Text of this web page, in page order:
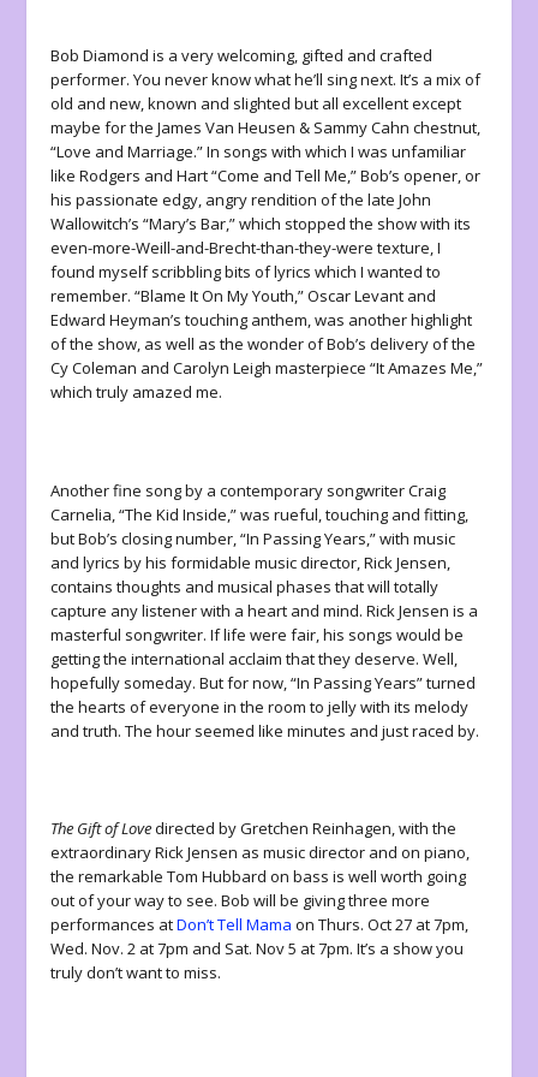
Bob Diamond is a very welcoming, gifted and crafted
performer. You never know what he’ll sing next. It’s a mix of
old and new, known and slighted but all excellent except
maybe for the James Van Heusen & Sammy Cahn chestnut,
“Love and Marriage.” In songs with which I was unfamiliar
like Rodgers and Hart “Come and Tell Me,” Bob’s opener, or
his passionate edgy, angry rendition of the late John
Wallowitch’s “Mary’s Bar,” which stopped the show with its
even-more-Weill-and-Brecht-than-they-were texture, I
found myself scribbling bits of lyrics which I wanted to
remember. “Blame It On My Youth,” Oscar Levant and
Edward Heyman’s touching anthem, was another highlight
of the show, as well as the wonder of Bob’s delivery of the
Cy Coleman and Carolyn Leigh masterpiece “It Amazes Me,”
which truly amazed me.
Another fine song by a contemporary songwriter Craig
Carnelia, “The Kid Inside,” was rueful, touching and fitting,
but Bob’s closing number, “In Passing Years,” with music
and lyrics by his formidable music director, Rick Jensen,
contains thoughts and musical phases that will totally
capture any listener with a heart and mind. Rick Jensen is a
masterful songwriter. If life were fair, his songs would be
getting the international acclaim that they deserve. Well,
hopefully someday. But for now, “In Passing Years” turned
the hearts of everyone in the room to jelly with its melody
and truth. The hour seemed like minutes and just raced by.
The Gift of Lovedirected by Gretchen Reinhagen, with the
extraordinary Rick Jensen as music director and on piano,
the remarkable Tom Hubbard on bass is well worth going
out of your way to see. Bob will be giving three more
performances atDon’t Tell Mama on Thurs. Oct 27 at 7pm,
Wed. Nov. 2 at 7pm and Sat. Nov 5 at 7pm. It’s a show you
truly don’t want to miss.